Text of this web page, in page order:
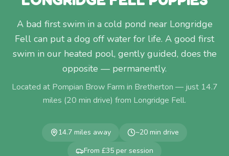
A bad first swim in a cold pond near Longridge
Fell can put a dog off water for life. A good first
swim in our heated pool, gently guided, does the
opposite — permanently.
Located at Pompian Brow Farm in Bretherton — just 14.7
miles (20 min drive) from Longridge Fell.
14.7 miles away ~20 min drive
From £35 per session